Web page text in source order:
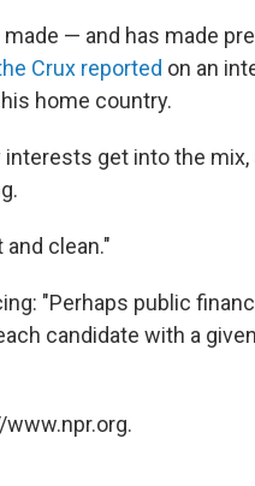
— and has made
Crux reported on an
home country.
get into the mix,
clean."
"Perhaps public
candidate with a